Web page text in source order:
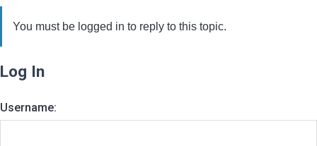
You must be logged in to reply to this topic.
Log In
Username: